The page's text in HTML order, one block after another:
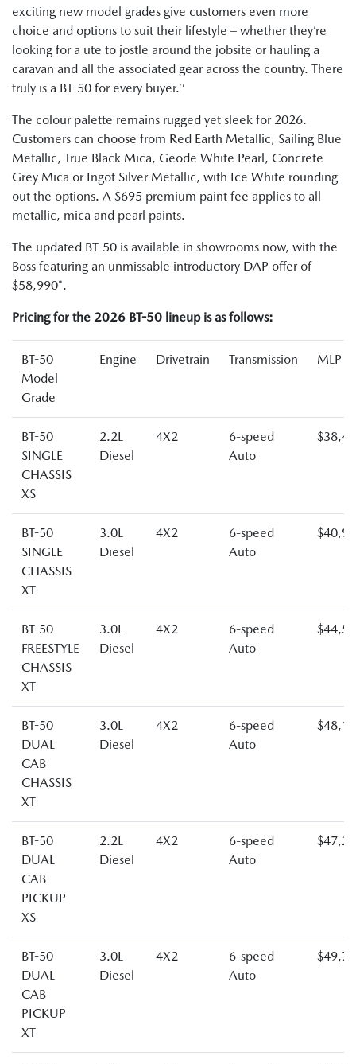
exciting new model grades give customers even more
choice and options to suit their lifestyle – whether they’re
looking for a ute to jostle around the jobsite or hauling a
caravan and all the associated gear across the country. There
truly is a BT-50 for every buyer.’’
The colour palette remains rugged yet sleek for 2026.
Customers can choose from Red Earth Metallic, Sailing Blue
Metallic, True Black Mica, Geode White Pearl, Concrete
Grey Mica or Ingot Silver Metallic, with Ice White rounding
out the options. A $695 premium paint fee applies to all
metallic, mica and pearl paints.
The updated BT-50 is available in showrooms now, with the
Boss featuring an unmissable introductory DAP offer of
$58,990*.
Pricing for the 2026 BT-50 lineup is as follows:
BT-50
Model
Grade
Engine Drivetrain Transmission MLP
BT-50
SINGLE
CHASSIS
XS
2.2L
Diesel
4X2
6-speed
Auto
BT-50
SINGLE
CHASSIS
XT
3.0L
Diesel
4X2
6-speed
Auto
BT-50
FREESTYLE
CHASSIS
XT
3.0L
Diesel
4X2
6-speed
Auto
BT-50
DUAL
CAB
CHASSIS
XT
3.0L
Diesel
4X2
6-speed
Auto
BT-50
DUAL
CAB
PICKUP
XS
2.2L
Diesel
4X2
6-speed
Auto
BT-50
DUAL
CAB
PICKUP
XT
3.0L
Diesel
4X2
6-speed
Auto